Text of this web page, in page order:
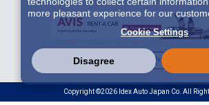
English 繁體中文
Copyright ©2026 Idex Auto Japan Co. All
more pleasant experience for our
please refer toCookie Policy. With
we and 3rd-party providers (It is possible
located in USA) may process personal
European Court of Justice has declared
protection level in the USA to be
risk of your data being accessed by US
control and surveillance purposes.There
Cookie Settings
Disagree